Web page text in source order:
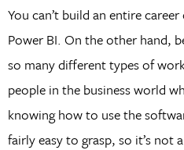
You can’t build an entire
Power BI. On the other hand,
so many different types of
people in the business world
knowing how to use the
fairly easy to grasp, so it’s not